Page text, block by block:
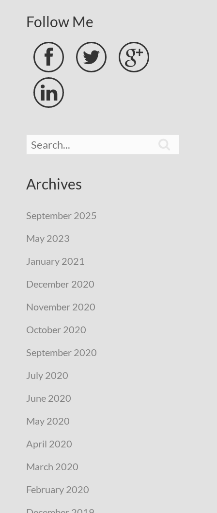
Follow Me
 


Archives
September 2025
May 2023
January 2021
December 2020
November 2020
October 2020
September 2020
July 2020
June 2020
May 2020
April 2020
March 2020
February 2020